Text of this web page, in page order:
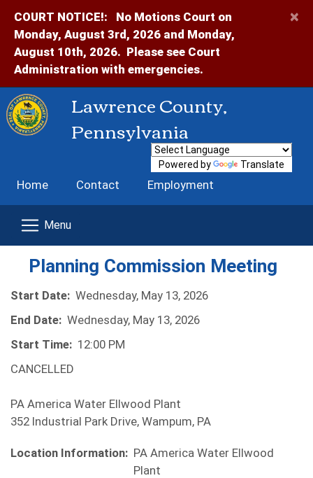
COURT NOTICE!:
No Motions Court on
Monday, August 3rd, 2026 and Monday,
August 10th, 2026. Please see Court
Administration with emergencies.
×
Lawrence County,
Pennsylvania
Home Contact Employment
Powered by Translate
Planning Commission Meeting
Start Date: Wednesday, May 13, 2026
End Date: Wednesday, May 13, 2026
Start Time: 12:00 PM
CANCELLED
PA America Water Ellwood Plant
352 Industrial Park Drive, Wampum, PA
Location Information: PA America Water Ellwood
Plant